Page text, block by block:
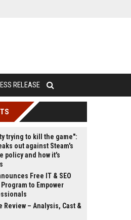
RELEASE
trying to kill the game":
out against Steam's
policy and how it's
Free IT & SEO
to Empower
Review – Analysis, Cast &